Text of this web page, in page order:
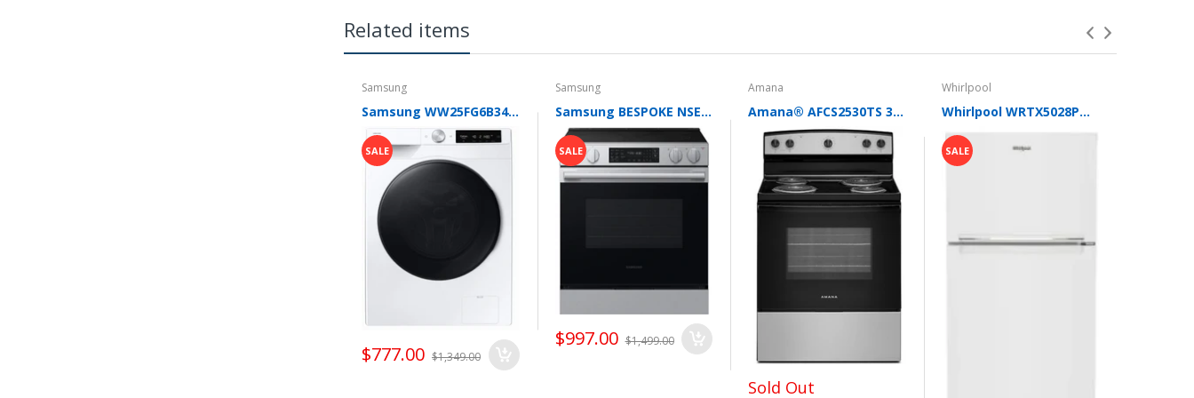
get you great deals, we do it and pass the savings on to our customers.
Related items
Samsung
Samsung WW25FG6B34BE 24 Inch Front Load Smart Washer with 2.5 cu. ft. Capacity, AI Powered Smart Dial, VRT Plus™ Technology, Drum Clean+, 24 Wash Cycles, 14 Wash Options, Swirl Drum Interior, Child Lock, and Energy Star Certified
SALE
$777.00 $1,349.00
Samsung
Samsung BESPOKE NSE70H63SR 30 Inch Slide-In Electric Smart Range with 5 Elements, 6.3 cu. ft. Convection Oven, 6"/9" Dual Elements, Storage Drawer, No-Preheat Air Fry Max, Self & Steam Clean, ADA Compliant, and ENERGY STAR®
SALE
$997.00 $1,499.00
Amana
Amana® AFCS2530TS 30-Inch Electric Range with Extra-Large Oven Window
Sold Out
Whirlpool
Whirlpool WRTX5028PW 28 Inch Freestanding Top Freezer Refrigerator with 16.3 cu. ft. Total Capacity, Glass Shelves, Gallon Door Bin, Flexi-Slide™ Bin, Optional Ice Maker, and Energy Star®: White
SALE